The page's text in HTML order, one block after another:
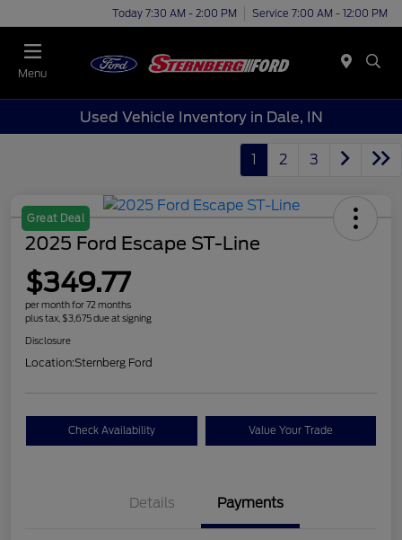
Today 7:30 AM - 2:00 PM Service 7:00 AM - 12:00 PM
Menu
Used Vehicle Inventory in Dale, IN
1 2 3
Great Deal
2025 Ford Escape ST-Line
$349.77
per month for 72 months
plus tax, $3,675 due at signing
Disclosure
Location:Sternberg Ford
Check Availability Value Your Trade
Details Payments